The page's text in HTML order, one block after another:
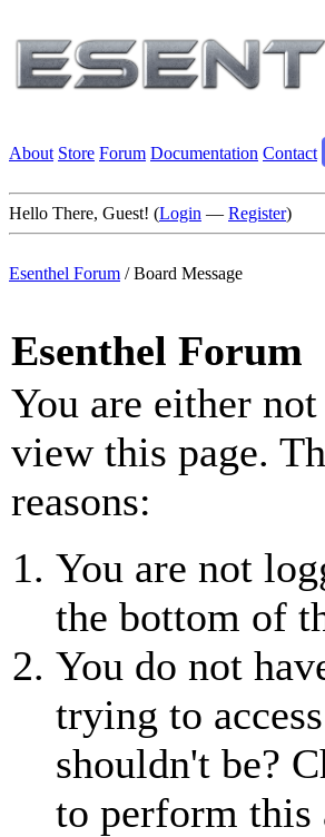
About Store Forum Documentation Contact
Hello There, Guest! (Login — Register)
Esenthel Forum /Board Message
Esenthel Forum
You are either
view this page.
reasons:
You are not
the bottom of
You do not
trying to
shouldn't be?
to perform this